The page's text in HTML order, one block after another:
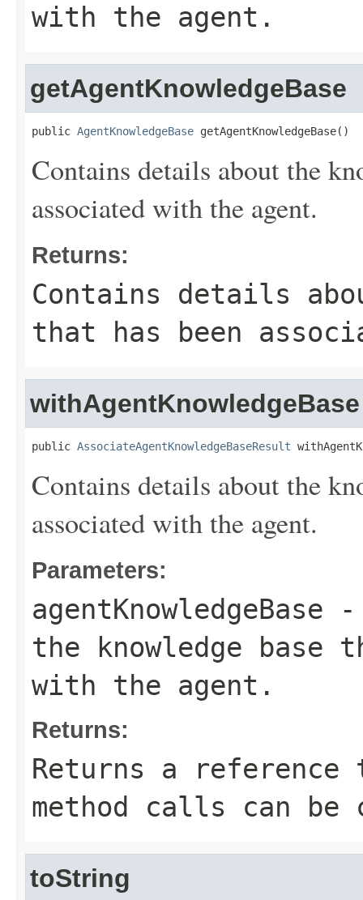
with the agent.
getAgentKnowledgeBase
public AgentKnowledgeBase getAgentKnowledgeBase()
Contains details about the
associated with the agent.
Returns:
Contains details
that has been
withAgentKnowledgeBase
public AssociateAgentKnowledgeBaseResult
Contains details about the
associated with the agent.
Parameters:
agentKnowledgeBase -
the knowledge base
with the agent.
Returns:
Returns a
method calls can be
toString